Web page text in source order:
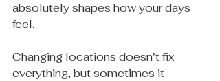
absolutely shapes how your days
feel.
Changing locations doesn’t fix
everything, but sometimes it